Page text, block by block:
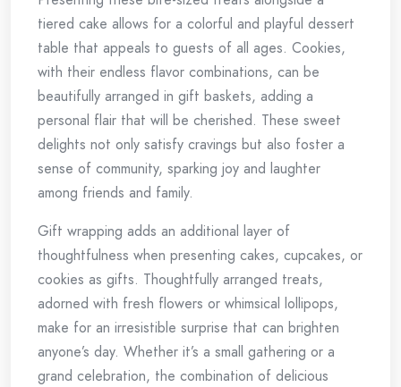
tiered cake allows for a colorful and playful dessert
table that appeals to guests of all ages. Cookies,
with their endless flavor combinations, can be
beautifully arranged in gift baskets, adding a
personal flair that will be cherished. These sweet
delights not only satisfy cravings but also foster a
sense of community, sparking joy and laughter
among friends and family.
Gift wrapping adds an additional layer of
thoughtfulness when presenting cakes, cupcakes, or
cookies as gifts. Thoughtfully arranged treats,
adorned with fresh flowers or whimsical lollipops,
make for an irresistible surprise that can brighten
anyone’s day. Whether it’s a small gathering or a
grand celebration, the combination of delicious